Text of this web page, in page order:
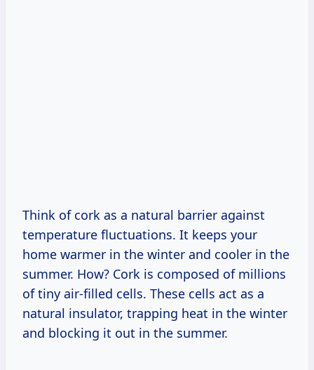
Think of cork as a natural barrier against
temperature fluctuations. It keeps your
home warmer in the winter and cooler in the
summer. How? Cork is composed of millions
of tiny air-filled cells. These cells act as a
natural insulator, trapping heat in the winter
and blocking it out in the summer.